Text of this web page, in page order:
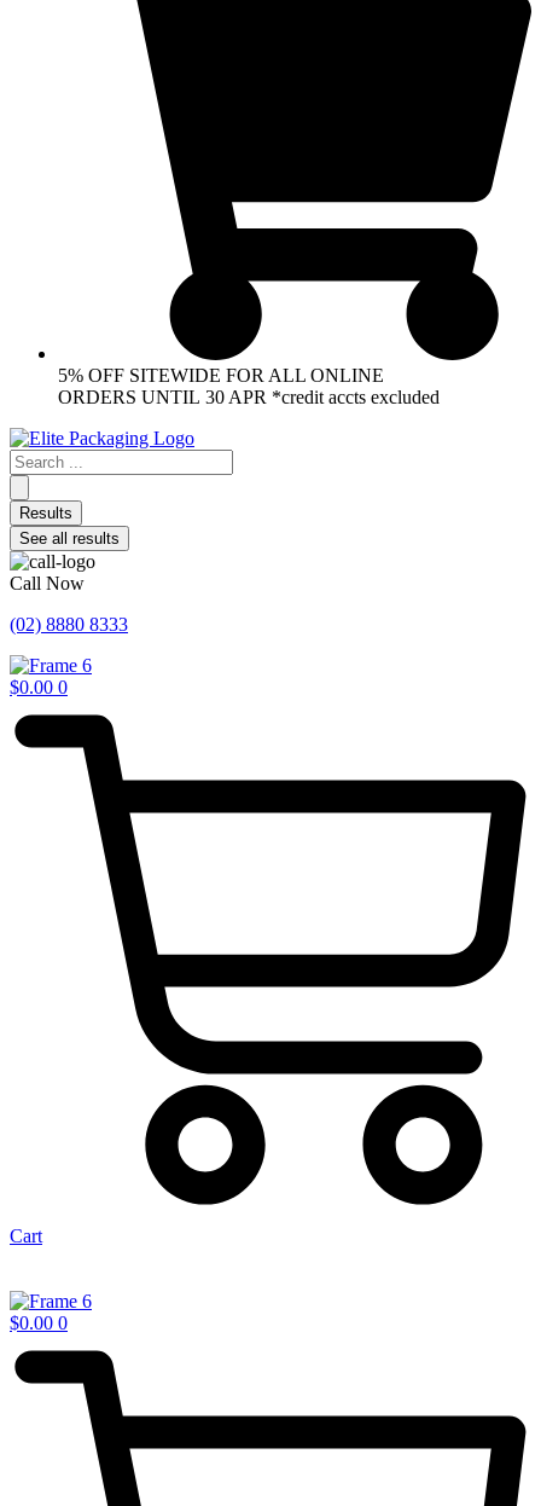
5% OFF SITEWIDE FOR ALL ONLINE
ORDERS UNTIL 30 APR *credit accts excluded
Search
...
Results
See all results
Call Now
(02) 8880 8333
$0.00 0
Cart
$0.00 0